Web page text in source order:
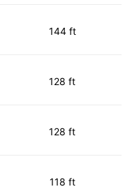
144 ft
128 ft
128 ft
118 ft